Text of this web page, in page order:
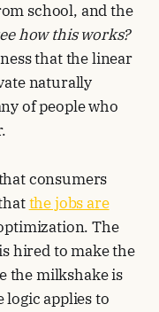
school, and the
how this works?
that the linear
naturally
of people who
consumers
the jobs are
The
hired to make the
the milkshake is
applies to